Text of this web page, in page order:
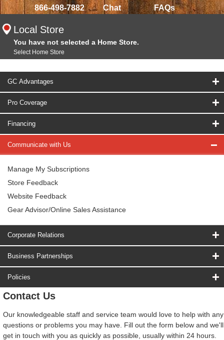
866-498-7882 Chat FAQs
Local Store
You have not selected a Home Store.
Select Home Store
GC Advantages
Pro Coverage
Financing
Communicate with Us
Manage My Subscriptions
Store Feedback
Website Feedback
Gear Advisor/Online Sales Assistance
Corporate Relations
Business Partnerships
Policies
Contact Us
Our knowledgeable staff and service team would love to help with any
questions or problems you may have. Fill out the form below and we'll
get in touch with you as quickly as possible, usually within 24 hours.